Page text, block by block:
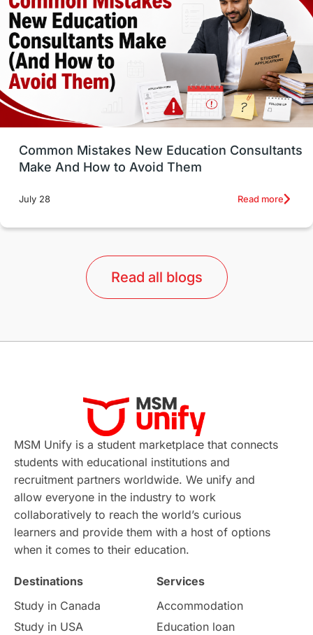
Study in Canada Msm Online Courses
universities in USA Study in Boston
Study in Vancouver Japan
UK / United Kingdom Post-Study Work
universities in Australia
Study in Barcelona Study in Nottingham
Virtual Learning Places of Interest
Continuing Education Lor Tips
Study in Chicago Study in Milan
Intake in Australia All
International Education Exams
Study Costs Postgraduate Degrees
Culture Institution Updates
Common Mistakes New Education Consultants
Make And How to Avoid Them
July 28 Read more
Read all blogs
MSM Unify is a student marketplace that connects
students with educational institutions and
recruitment partners worldwide. We unify and
allow everyone in the industry to work
collaboratively to reach the world’s curious
learners and provide them with a host of options
when it comes to their education.
Destinations
Study in Canada
Study in USA
Services
Accommodation
Education loan